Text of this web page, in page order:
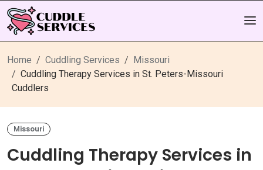
Home Cuddling Services
Missouri
Cuddling Therapy Services in St. Peters-Missouri
Cuddlers
Missouri
Cuddling Therapy Services in